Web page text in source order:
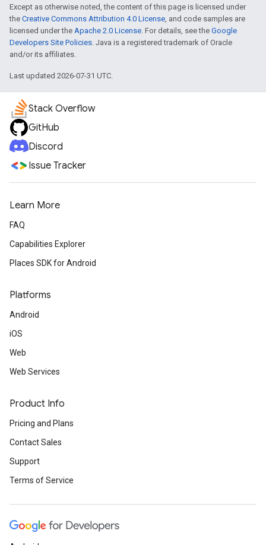
Except as otherwise noted, the content of this page is licensed under
the Creative Commons Attribution 4.0 License, and code samples are
licensed under the Apache 2.0 License. For details, see the Google
Developers Site Policies. Java is a registered trademark of Oracle
and/or its affiliates.
Last updated 2026-07-31 UTC.
Stack Overflow
GitHub
Discord
Issue Tracker
Learn More
FAQ
Capabilities Explorer
Places SDK for Android
Platforms
Android
iOS
Web
Web Services
Product Info
Pricing and Plans
Contact Sales
Support
Terms of Service